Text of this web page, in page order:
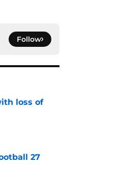
Follow
loss of
27